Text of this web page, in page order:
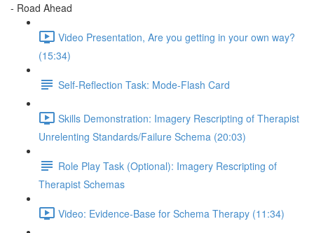
- Road Ahead
Video Presentation, Are you getting in your own way?
(15:34)
Self-Reflection Task: Mode-Flash Card
Skills Demonstration: Imagery Rescripting of Therapist
Unrelenting Standards/Failure Schema (20:03)
Role Play Task (Optional): Imagery Rescripting of
Therapist Schemas
Video: Evidence-Base for Schema Therapy (11:34)